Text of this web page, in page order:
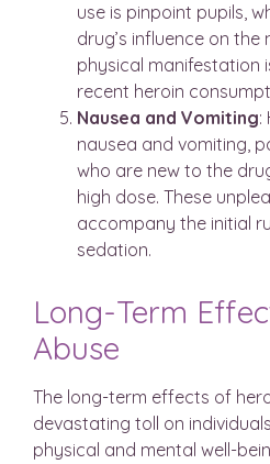
use is pinpoint pupils,
drug’s influence on the
physical manifestation
recent heroin
Nausea and Vomiting:
nausea and vomiting,
who are new to the
high dose. These
accompany the initial
sedation.
Long-Term
Abuse
The long-term effects of
devastating toll on
physical and mental well-